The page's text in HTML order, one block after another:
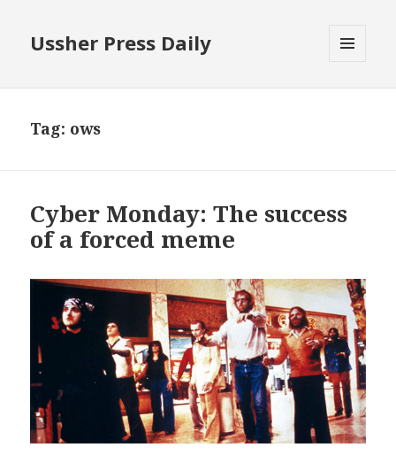
Ussher Press Daily
Tag: ows
Cyber Monday: The success
of a forced meme